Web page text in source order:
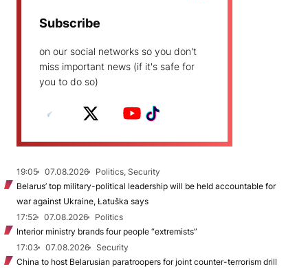
Subscribe
on our social networks so you don't
miss important news (if it's safe for
you to do so)
19:05 07.08.2026
Politics, Security
Belarus’ top military-political leadership will be held accountable for
war against Ukraine, Łatuška says
17:52
07.08.2026
Politics
Interior ministry brands four people “extremists”
17:03
07.08.2026
Security
China to host Belarusian paratroopers for joint counter-terrorism drill